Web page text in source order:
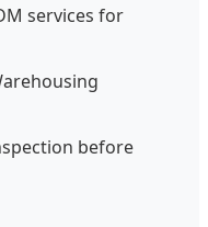
services for
before